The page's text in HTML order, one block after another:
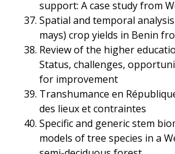
support: A case study from
Spatial and temporal
mays) crop yields in Benin
Review of the higher
Status, challenges,
for improvement
Transhumance en
des lieux et contraintes
Specific and generic stem
models of tree species in a